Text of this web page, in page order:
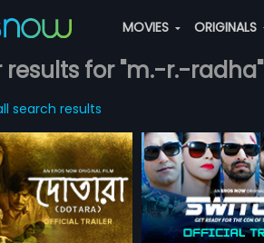
MOVIES ORIGINALS
results for "m.-r.-radha"
search results